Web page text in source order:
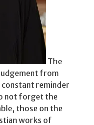
The
from
reminder
not for­get the
those on the
works of